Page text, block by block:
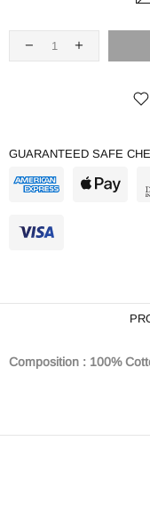
GUARANTEED SAFE
Composition : 100%